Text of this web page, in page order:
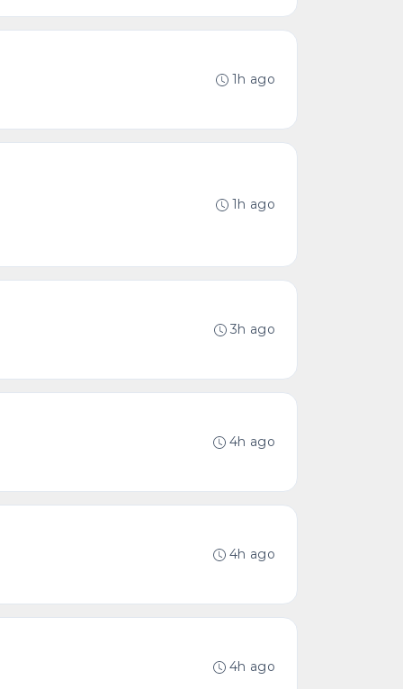
1h ago
1h ago
3h ago
4h ago
4h ago
4h ago